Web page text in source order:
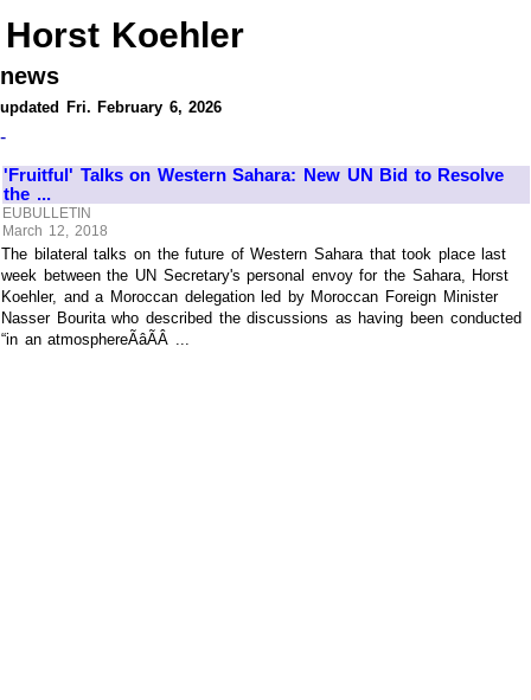
Horst Koehler
news
updated Fri. February 6, 2026
-
'Fruitful' Talks on Western Sahara: New UN Bid to Resolve
the ...
EUBULLETIN
March 12, 2018
The bilateral talks on the future of Western Sahara that took place last
week between the UN Secretary's personal envoy for the Sahara, Horst
Koehler, and a Moroccan delegation led by Moroccan Foreign Minister
Nasser Bourita who described the discussions as having been conducted
“in an atmosphereÃâÃÂ ...